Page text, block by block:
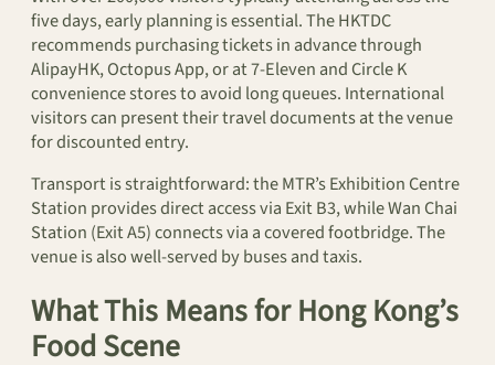
five days, early planning is essential. The HKTDC
recommends purchasing tickets in advance through
AlipayHK, Octopus App, or at 7-Eleven and Circle K
convenience stores to avoid long queues. International
visitors can present their travel documents at the venue
for discounted entry.
Transport is straightforward: the MTR’s Exhibition Centre
Station provides direct access via Exit B3, while Wan Chai
Station (Exit A5) connects via a covered footbridge. The
venue is also well-served by buses and taxis.
What This Means for Hong Kong’s
Food Scene